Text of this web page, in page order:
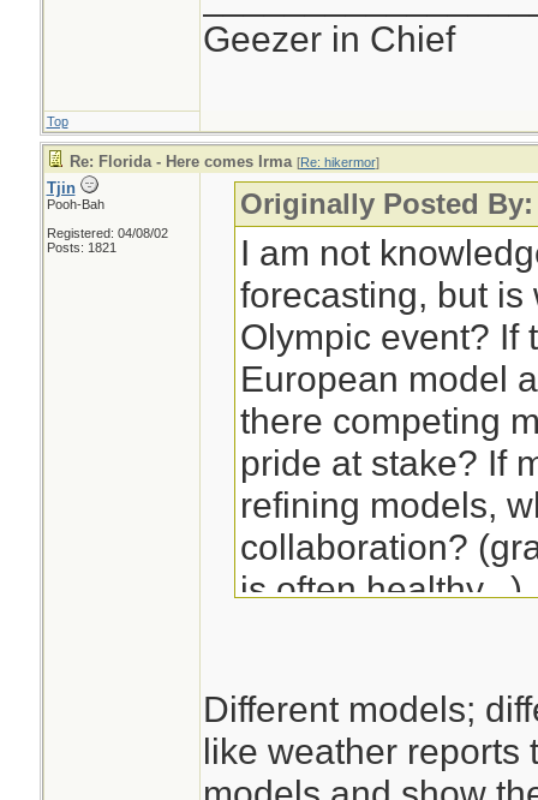
model quality
and unofficial
weathernerds) to
information?
Geezer in Chief
Top
Re: Florida - Here comes Irma [Re: hikermor]
Tjin
Pooh-Bah
Registered: 04/08/02
Posts: 1821
Originally Posted
I am not
forecasting, but
Olympic event? If
European model
there competing
pride at stake? If
refining models,
collaboration?
is often healthy...)
pretty good, but
always be
Different models;
like weather reports